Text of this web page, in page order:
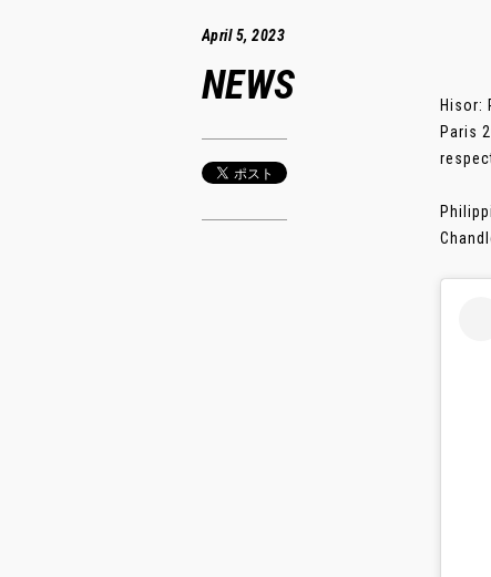
April 5, 2023
NEWS
Hisor:
Paris